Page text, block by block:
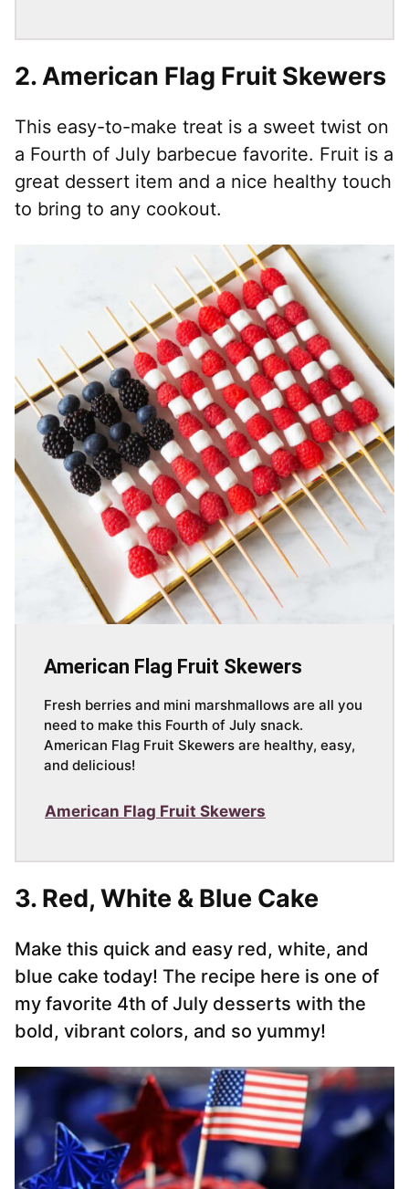
2.American Flag Fruit Skewers
This easy-to-make treat is a sweet twist on
a Fourth of July barbecue favorite. Fruit is a
great dessert item and a nice healthy touch
to bring to any cookout.
American Flag Fruit Skewers
Fresh berries and mini marshmallows are all you
need to make this Fourth of July snack.
American Flag Fruit Skewers are healthy, easy,
and delicious!
American Flag Fruit Skewers
3. Red, White & Blue Cake
Make this quick and easy red, white, and
blue cake today! The recipe here is one of
my favorite 4th of July desserts with the
bold, vibrant colors, and so yummy!